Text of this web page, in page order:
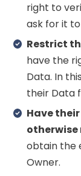
right to
ask for it
Restrict
have the
Data. In
their Data
Have
otherwise
obtain the
Owner.